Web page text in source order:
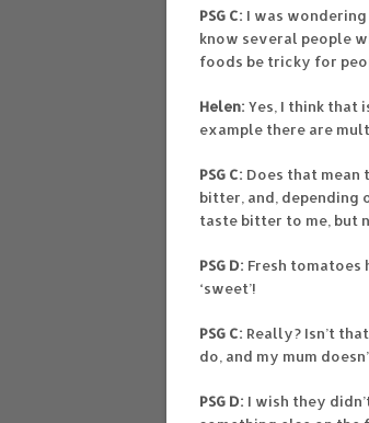
PSG C: I was
know several people
foods be tricky for
Helen: Yes, I think that
example there are
PSG C: Does that
bitter, and, depending
taste bitter to me, but
PSG D: Fresh tomatoes
‘sweet’!
PSG C: Really? Isn’t
do, and my mum
PSG D: I wish they